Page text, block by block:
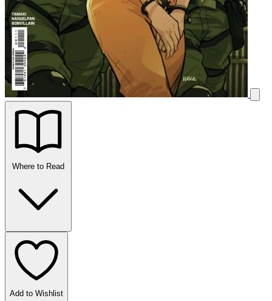
Where to Read
Add to Wishlist